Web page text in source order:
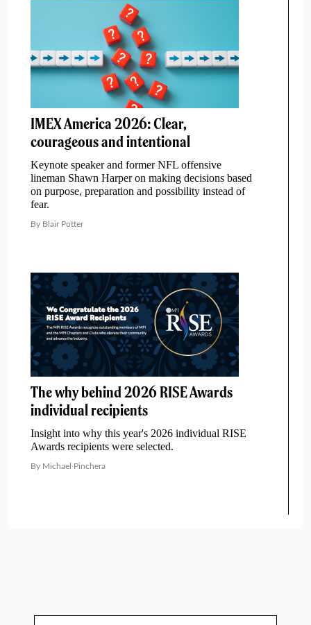
IMEX America 2026: Clear,
courageous and intentional
Keynote speaker and former NFL offensive
lineman Shawn Harper on making decisions based
on purpose, preparation and possibility instead of
fear.
By Blair Potter
The why behind 2026 RISE Awards
individual recipients
Insight into why this year's 2026 individual RISE
Awards recipients were selected.
By Michael Pinchera